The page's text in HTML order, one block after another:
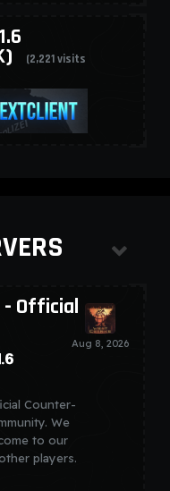
(2,221 visits
- Official
Counter-
We
to our
players.